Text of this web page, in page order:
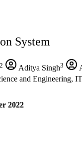
System
2 Aditya Singh3
and Engineering,
2022